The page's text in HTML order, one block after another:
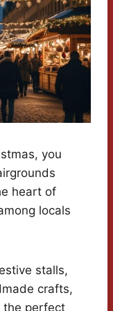
you
heart of
locals
stalls,
crafts,
the perfect